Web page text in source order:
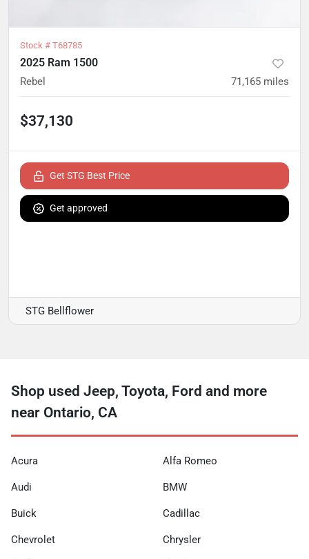
Stock # T68785
2025 Ram 1500
Rebel 71,165 miles
$37,130
Get STG Best Price
Get approved
STG Bellflower
Shop used Jeep, Toyota, Ford and more
near Ontario, CA
Acura Alfa Romeo
Audi BMW
Buick Cadillac
Chevrolet Chrysler